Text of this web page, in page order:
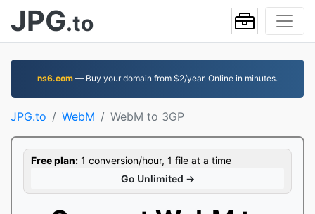
JPG.to
ns6.com — Buy your domain from $2/year. Online in minutes.
JPG.to WebM WebM to 3GP
Free plan: 1 conversion/hour, 1 file at a time
Go Unlimited →